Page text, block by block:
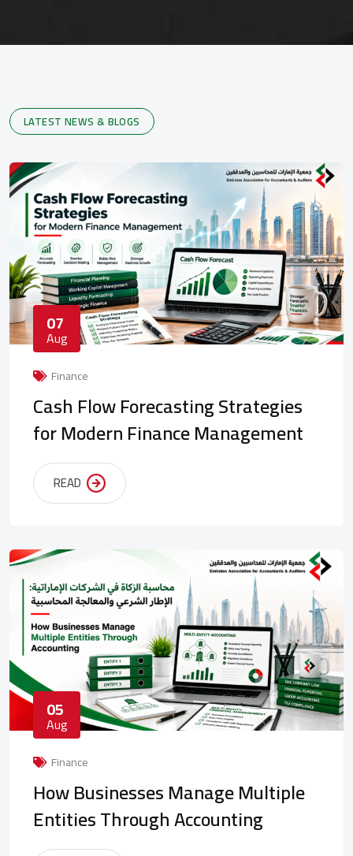
LATEST NEWS & BLOGS
07
Aug
Finance
Cash Flow Forecasting Strategies
for Modern Finance Management
READ
05
Aug
Finance
How Businesses Manage Multiple
Entities Through Accounting